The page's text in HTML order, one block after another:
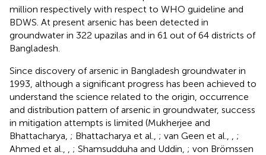
million respectively with respect to WHO guideline and
BDWS. At present arsenic has been detected in
groundwater in 322 upazilas and in 61 out of 64 districts of
Bangladesh.
Since discovery of arsenic in Bangladesh groundwater in
1993, although a significant progress has been achieved to
understand the science related to the origin, occurrence
and distribution pattern of arsenic in groundwater, success
in mitigation attempts is limited (Mukherjee and
Bhattacharya, ; Bhattacharya et al., ; van Geen et al.,
;
Ahmed et al.,
; Shamsudduha and Uddin, ; von Brömssen